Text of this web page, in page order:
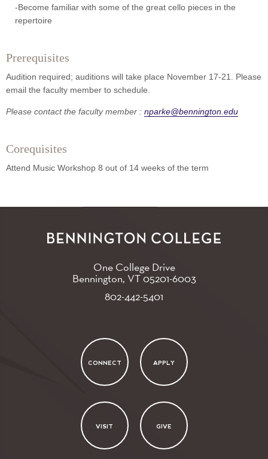
-Become familiar with some of the great cello pieces in the
repertoire
Prerequisites
Audition required; auditions will take place November 17-21. Please
email the faculty member to schedule.
Please contact the faculty member : nparke@bennington.edu
Corequisites
Attend Music Workshop 8 out of 14 weeks of the term
One College Drive
Bennington, VT05201-6003
802-442-5401
CONNECT APPLY
VISIT GIVE